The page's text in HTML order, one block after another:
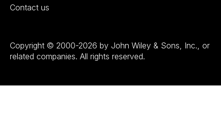
Contact us
Copyright © 2000-2026 by John Wiley & Sons, Inc., or
related companies. All rights reserved.